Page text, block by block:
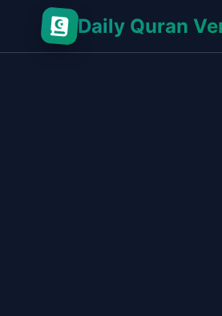
Daily Quran